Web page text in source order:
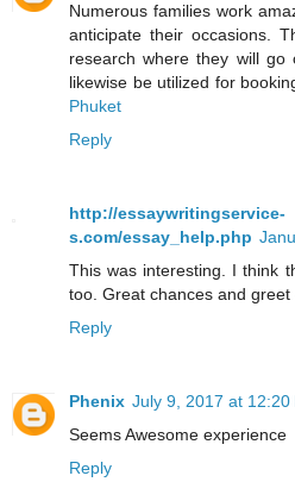
Numerous families work
anticipate their occasions.
research where they will
likewise be utilized for
Phuket
Reply
http://essaywritingservice-
s.com/essay_help.php
This was interesting. I think
too. Great chances and greet
Reply
Phenix July 9, 2017 at 12:20
Seems Awesome experience
Reply